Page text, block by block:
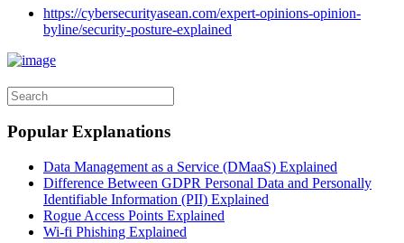
https://cybersecurityasean.com/expert-opinions-opinion-
byline/security-posture-explained
Popular Explanations
Data Management as a Service (DMaaS) Explained
Difference Between GDPR Personal Data and Personally
Identifiable Information (PII) Explained
Rogue Access Points Explained
Wi-fi Phishing Explained